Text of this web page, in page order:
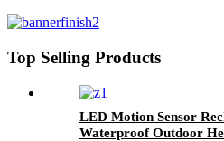
Top Selling Products
LED Motion Sensor
Waterproof Outdoor